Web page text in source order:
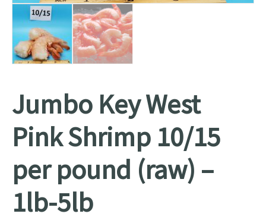
Jumbo Key West
Pink Shrimp 10/15
per pound (raw) –
1lb-5lb